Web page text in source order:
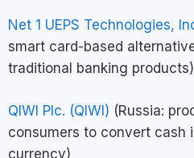
Net 1 UEPS Technologies,
smart card-based
traditional banking products)
QIWI Plc. (QIWI) (Russia:
consumers to convert cash
currency)